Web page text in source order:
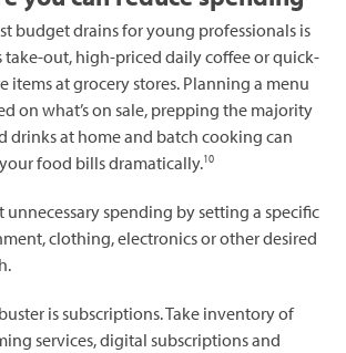
budget drains for young professionals is
take-out, high-priced daily coffee or quick-
items at grocery stores. Planning a menu
on what’s on sale, prepping the majority
drinks at home and batch cooking can
food bills dramatically.10
unnecessary spending by setting a specific
clothing, electronics or other desired
is subscriptions. Take inventory of
services, digital subscriptions and